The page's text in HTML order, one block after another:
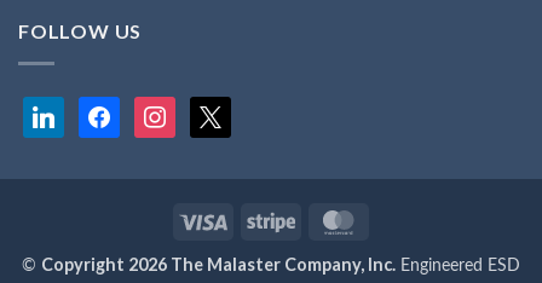
FOLLOW US
linkedin facebookinstagram
Visa Stripe
© Copyright 2026 The Malaster Company, Inc. Engineered ESD